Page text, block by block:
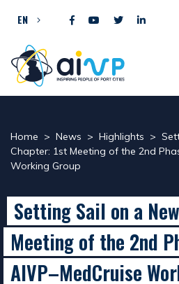
EN
Home > News > Highlights >
Chapter: 1st Meeting of the 2nd
Working Group
Setting Sail on a
Meeting of the 2nd
AIVP–MedCruise